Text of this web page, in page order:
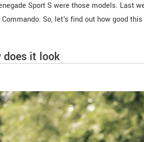
Sport S were those models. Last
Commando. So, let's find out how good
does it look